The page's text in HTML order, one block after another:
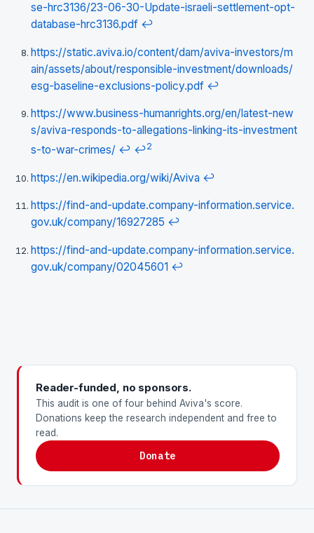
se-hrc3136/23-06-30-Update-israeli-settlement-opt-
database-hrc3136.pdf ↩
https://static.aviva.io/content/dam/aviva-investors/m
ain/assets/about/responsible-investment/downloads/
esg-baseline-exclusions-policy.pdf ↩
https://www.business-humanrights.org/en/latest-new
s/aviva-responds-to-allegations-linking-its-investment
s-to-war-crimes/ ↩ ↩2
https://en.wikipedia.org/wiki/Aviva ↩
https://find-and-update.company-information.service.
gov.uk/company/16927285 ↩
https://find-and-update.company-information.service.
gov.uk/company/02045601 ↩
Reader-funded, no sponsors.
This audit is one of four behind Aviva's score.
Donations keep the research independent and free to
read.
Donate